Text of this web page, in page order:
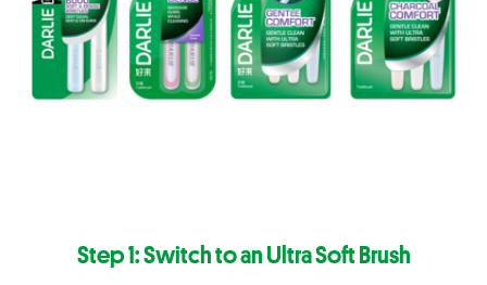
Step 1: Switch to an Ultra Soft Brush